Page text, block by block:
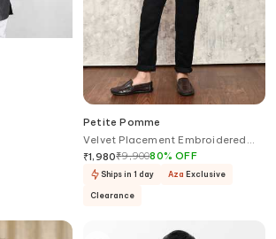
Petite Pomme
Velvet Placement Embroidered
Blazer
₹1,980₹9,90080%OFF
Ships in 1 day Aza Exclusive
Clearance